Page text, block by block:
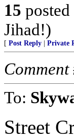
15 posted
Jihad!)
[ Post Reply Private
To:
Street